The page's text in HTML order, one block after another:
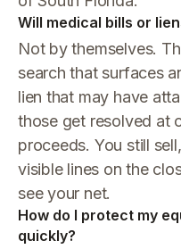
Will medical bills or
Not by themselves.
search that surfaces
lien that may have
those get resolved at
proceeds. You still
visible lines on the
see your net.
How do I protect my
quickly?